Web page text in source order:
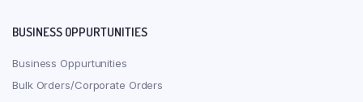
BUSINESS OPPURTUNITIES
Business Oppurtunities
Bulk Orders/Corporate Orders